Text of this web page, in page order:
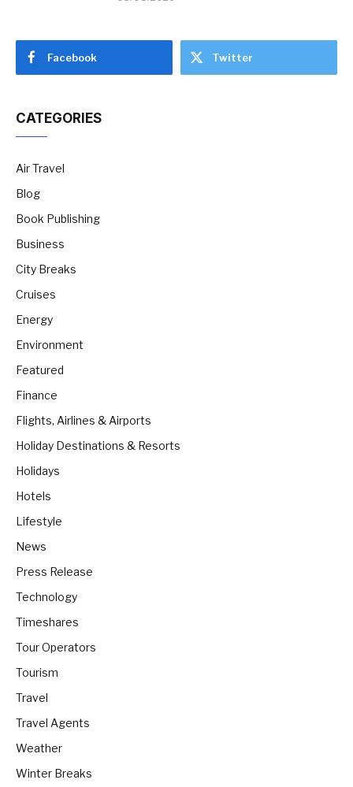
Facebook Twitter
CATEGORIES
Air Travel
Blog
Book Publishing
Business
City Breaks
Cruises
Energy
Environment
Featured
Finance
Flights, Airlines & Airports
Holiday Destinations & Resorts
Holidays
Hotels
Lifestyle
News
Press Release
Technology
Timeshares
Tour Operators
Tourism
Travel
Travel Agents
Weather
Winter Breaks